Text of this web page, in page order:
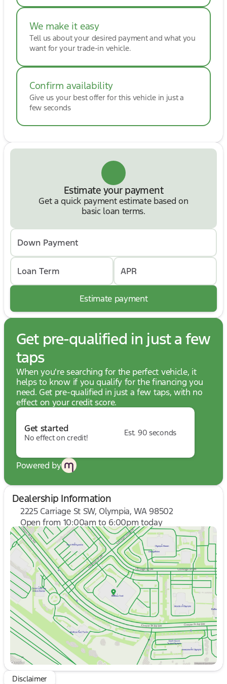
We make it easy
Tell us about your desired payment and what you
want for your trade-in vehicle.
Confirm availability
Give us your best offer for this vehicle in just a
few seconds
Estimate your payment
Get a quick payment estimate based on
basic loan terms.
Down Payment
Loan Term APR
Estimate payment
Get pre-qualified in just a few
taps
When you're searching for the perfect vehicle, it
helps to know if you qualify for the financing you
need. Get pre-qualified in just a few taps, with no
effect on your credit score.
Get started
No effect on credit!
Est. 90 seconds
Powered by
Dealership Information
2225 Carriage St SW, Olympia, WA 98502
Open from 10:00am to 6:00pm today
Sunday
10:00am - 6:00pm
Monday
9:00am - 7:00pm
Tuesday
9:00am - 7:00pm
Wednesday
9:00am - 7:00pm
Thursday
9:00am - 7:00pm
Friday
9:00am - 8:00pm
Saturday
9:00am - 8:00pm
Disclaimer